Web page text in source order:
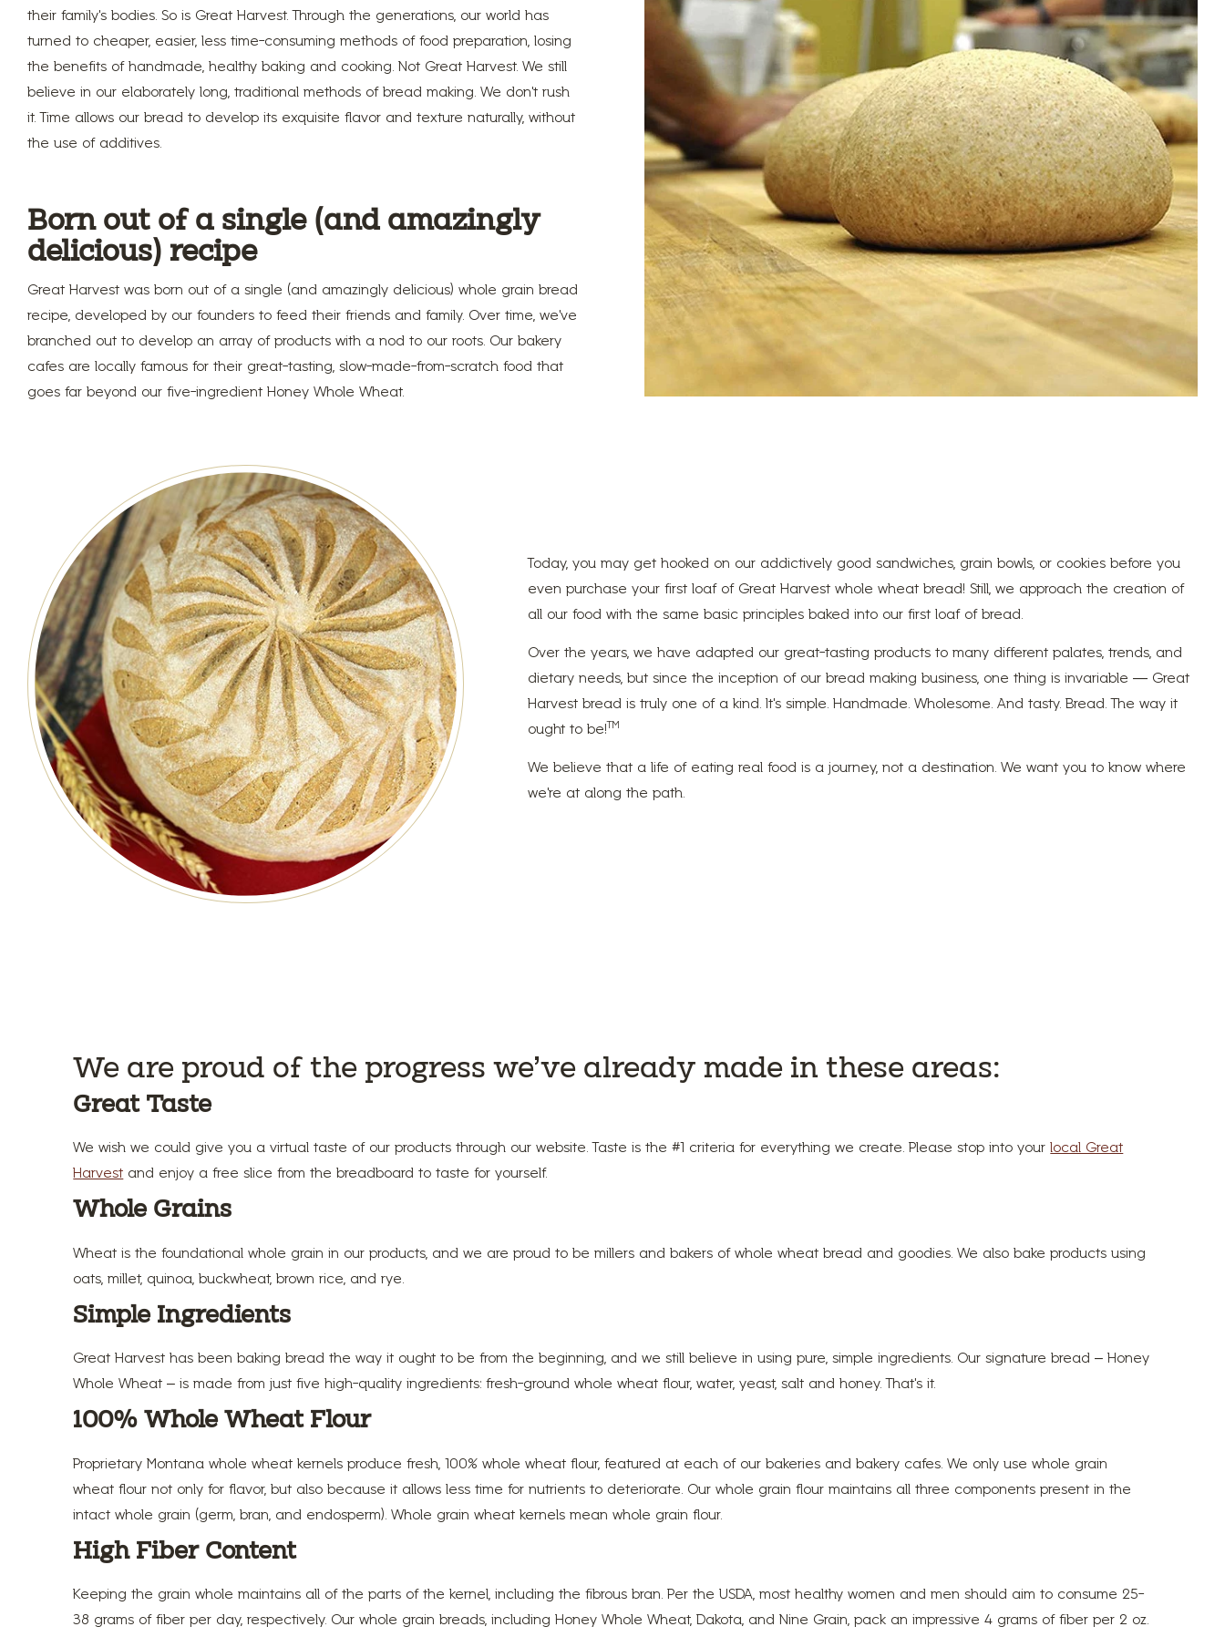
their family’s bodies. So is Great Harvest. Through the generations, our world has
turned to cheaper, easier, less time-consuming methods of food preparation, losing
the benefits of handmade, healthy baking and cooking. Not Great Harvest. We still
believe in our elaborately long, traditional methods of bread making. We don’t rush
it. Time allows our bread to develop its exquisite flavor and texture naturally, without
the use of additives.
Born out of a single (and amazingly
delicious) recipe
Great Harvest was born out of a single (and amazingly delicious) whole grain bread
recipe, developed by our founders to feed their friends and family. Over time, we’ve
branched out to develop an array of products with a nod to our roots. Our bakery
cafes are locally famous for their great-tasting, slow-made-from-scratch food that
goes far beyond our five-ingredient Honey Whole Wheat.
Today, you may get hooked on our addictively good sandwiches, grain bowls, or cookies before you
even purchase your first loaf of Great Harvest whole wheat bread! Still, we approach the creation of
all our food with the same basic principles baked into our first loaf of bread.
Over the years, we have adapted our great-tasting products to many different palates, trends, and
dietary needs, but since the inception of our bread making business, one thing is invariable — Great
Harvest bread is truly one of a kind. It’s simple. Handmade. Wholesome. And tasty. Bread. The way it
ought to be!TM
We believe that a life of eating real food is a journey, not a destination. We want you to know where
we’re at along the path.
We are proud of the progress we’ve already made in these areas:
Great Taste
We wish we could give you a virtual taste of our products through our website. Taste is the #1 criteria for everything we create. Please stop into yourlocal Great
Harvest and enjoy a free slice from the breadboard to taste for yourself.
Whole Grains
Wheat is the foundational whole grain in our products, and we are proud to be millers and bakers of whole wheat bread and goodies. We also bake products using
oats, millet, quinoa, buckwheat, brown rice, and rye.
Simple Ingredients
Great Harvest has been baking bread the way it ought to be from the beginning, and we still believe in using pure, simple ingredients. Our signature bread – Honey
Whole Wheat – is made from just five high-quality ingredients: fresh-ground whole wheat flour, water, yeast, salt and honey. That’s it.
100% Whole Wheat Flour
Proprietary Montana whole wheat kernels produce fresh, 100% whole wheat flour, featured at each of our bakeries and bakery cafes. We only use whole grain
wheat flour not only for flavor, but also because it allows less time for nutrients to deteriorate. Our whole grain flour maintains all three components present in the
intact whole grain (germ, bran, and endosperm). Whole grain wheat kernels mean whole grain flour.
High Fiber Content
Keeping the grain whole maintains all of the parts of the kernel, including the fibrous bran. Per the USDA, most healthy women and men should aim to consume 25-
38 grams of fiber per day, respectively. Our whole grain breads, including Honey Whole Wheat, Dakota, and Nine Grain, pack an impressive 4 grams of fiber per 2 oz.